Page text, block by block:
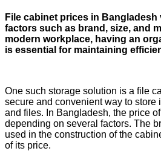
File cabinet prices in
factors such as brand, size, and
modern workplace, having an
is essential for maintaining
One such storage solution is a file
secure and convenient way to store
and files. In Bangladesh, the price
depending on several factors. The
used in the construction of the
of its price.